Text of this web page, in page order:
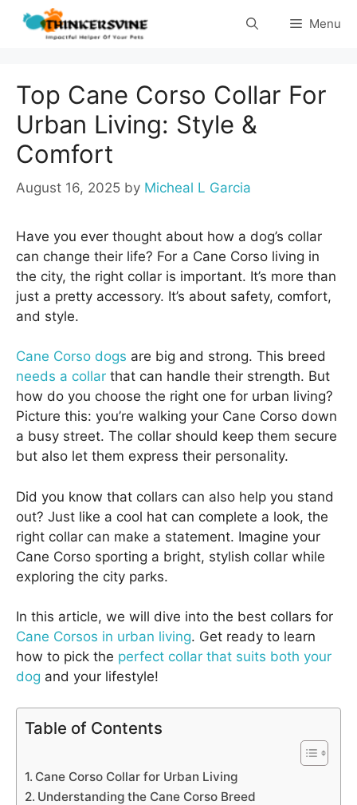
Skip
Menu
Top Cane Corso Collar For
Urban Living: Style &
Comfort
August 16, 2025 by Micheal L Garcia
Have you ever thought about how a dog’s collar
can change their life? For a Cane Corso living in
the city, the right collar is important. It’s more than
just a pretty accessory. It’s about safety, comfort,
and style.
Cane Corso dogs are big and strong. This breed
needs a collar that can handle their strength. But
how do you choose the right one for urban living?
Picture this: you’re walking your Cane Corso down
a busy street. The collar should keep them secure
but also let them express their personality.
Did you know that collars can also help you stand
out? Just like a cool hat can complete a look, the
right collar can make a statement. Imagine your
Cane Corso sporting a bright, stylish collar while
exploring the city parks.
In this article, we will dive into the best collars for
Cane Corsos in urban living. Get ready to learn
how to pick the perfect collar that suits both your
dog and your lifestyle!
Table of Contents
Cane Corso Collar for Urban Living
Understanding the Cane Corso Breed